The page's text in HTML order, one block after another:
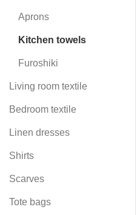
Aprons
Kitchen towels
Furoshiki
Living room textile
Bedroom textile
Linen dresses
Shirts
Scarves
Tote bags